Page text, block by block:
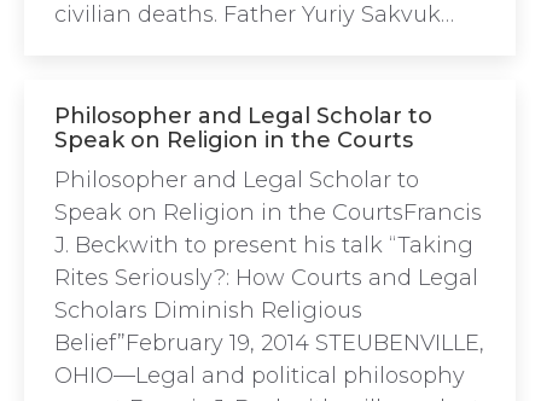
civilian deaths. Father Yuriy Sakvuk…
Philosopher and Legal Scholar to
Speak on Religion in the Courts
Philosopher and Legal Scholar to
Speak on Religion in the CourtsFrancis
J. Beckwith to present his talk “Taking
Rites Seriously?: How Courts and Legal
Scholars Diminish Religious
Belief”February 19, 2014 STEUBENVILLE,
OHIO—Legal and political philosophy